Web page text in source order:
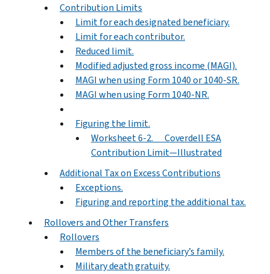
Contribution Limits
Limit for each designated beneficiary.
Limit for each contributor.
Reduced limit.
Modified adjusted gross income (MAGI).
MAGI when using Form 1040 or 1040-SR.
MAGI when using Form 1040-NR.
Figuring the limit.
Worksheet 6-2. Coverdell ESA
Contribution Limit—Illustrated
Additional Tax on Excess Contributions
Exceptions.
Figuring and reporting the additional tax.
Rollovers and Other Transfers
Rollovers
Members of the beneficiary’s family.
Military death gratuity.